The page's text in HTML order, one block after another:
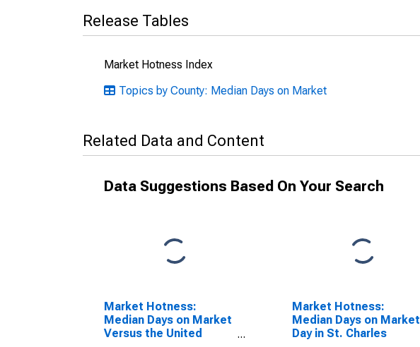
Release Tables
Market Hotness Index
Topics by County: Median Days on Market
Related Data and Content
Data Suggestions Based On Your Search
Market Hotness:
Median Days on Market
Versus the United
Market Hotness:
Median Days on Market
Day in St. Charles